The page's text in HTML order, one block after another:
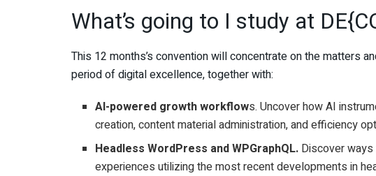
What’s going to I study at
This 12 months’s convention will concentrate on the matters
period of digital excellence, together with:
AI-powered growth workflows. Uncover how AI
creation, content material administration, and efficiency
Headless WordPress and WPGraphQL. Discover
experiences utilizing the most recent developments in